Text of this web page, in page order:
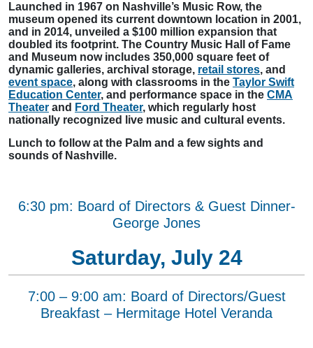
Launched in 1967 on Nashville’s Music Row, the
museum opened its current downtown location in 2001,
and in 2014, unveiled a $100 million expansion that
doubled its footprint. The Country Music Hall of Fame
and Museum now includes 350,000 square feet of
dynamic galleries, archival storage, retail stores, and
event space, along with classrooms in the Taylor Swift
Education Center, and performance space in the CMA
Theater and Ford Theater, which regularly host
nationally recognized live music and cultural events.
Lunch to follow at the Palm and a few sights and
sounds of Nashville.
6:30 pm: Board of Directors & Guest Dinner-
George Jones
Saturday, July 24
7:00 – 9:00 am: Board of Directors/Guest
Breakfast – Hermitage Hotel Veranda